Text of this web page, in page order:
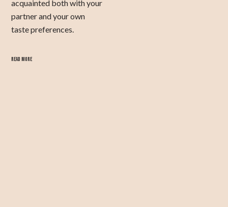
acquainted both with your
partner and your own
taste preferences.
READ MORE